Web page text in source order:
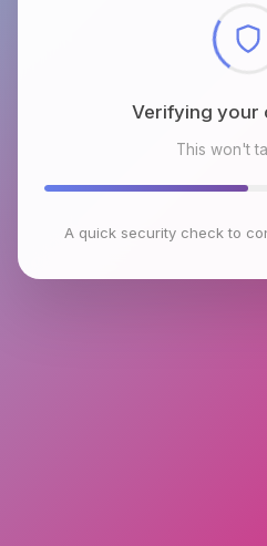
Verifying your
This won't
A quick security check to